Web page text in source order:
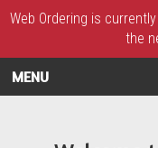
Web Ordering is
the
MENU